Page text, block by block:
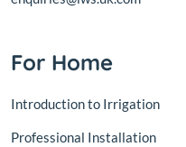
For Home
Introduction to Irrigation
Professional Installation